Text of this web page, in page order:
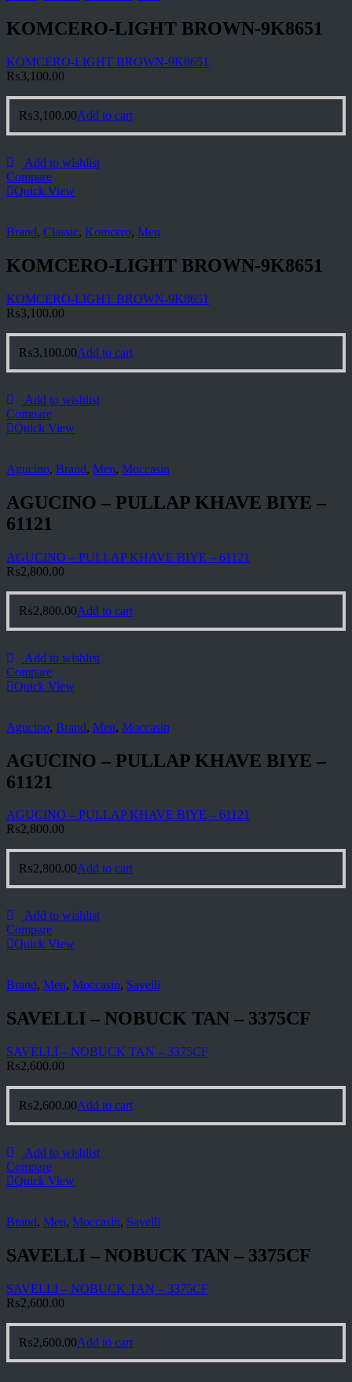
KOMCERO-LIGHT BROWN-9K8651
KOMCERO-LIGHT BROWN-9K8651
₨3,100.00
₨3,100.00Add to cart
Add to wishlist
Compare
Quick View
Brand, Classic, Komcero, Men
KOMCERO-LIGHT BROWN-9K8651
KOMCERO-LIGHT BROWN-9K8651
₨3,100.00
₨3,100.00Add to cart
Add to wishlist
Compare
Quick View
Agucino, Brand, Men, Moccasin
AGUCINO – PULLAP KHAVE BIYE –
61121
AGUCINO – PULLAP KHAVE BIYE – 61121
₨2,800.00
₨2,800.00Add to cart
Add to wishlist
Compare
Quick View
Agucino, Brand, Men, Moccasin
AGUCINO – PULLAP KHAVE BIYE –
61121
AGUCINO – PULLAP KHAVE BIYE – 61121
₨2,800.00
₨2,800.00Add to cart
Add to wishlist
Compare
Quick View
Brand, Men, Moccasin, Savelli
SAVELLI – NOBUCK TAN – 3375CF
SAVELLI – NOBUCK TAN – 3375CF
₨2,600.00
₨2,600.00Add to cart
Add to wishlist
Compare
Quick View
Brand, Men, Moccasin, Savelli
SAVELLI – NOBUCK TAN – 3375CF
SAVELLI – NOBUCK TAN – 3375CF
₨2,600.00
₨2,600.00Add to cart